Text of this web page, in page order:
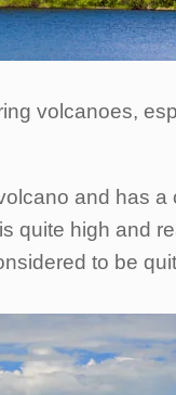
volcanoes,
and has
quite high and
to be